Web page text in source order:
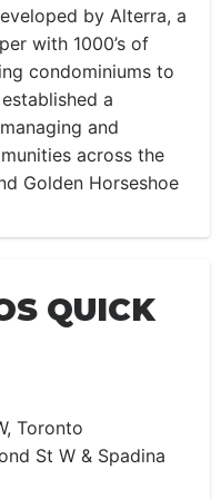
by Alterra, a
with 1000’s of
condominiums to
a
and
across the
Golden Horseshoe
QUICK
Toronto
St W & Spadina